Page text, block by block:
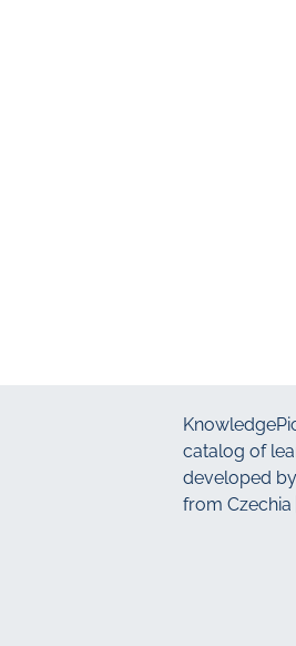
catalog of
developed by
from Czechia